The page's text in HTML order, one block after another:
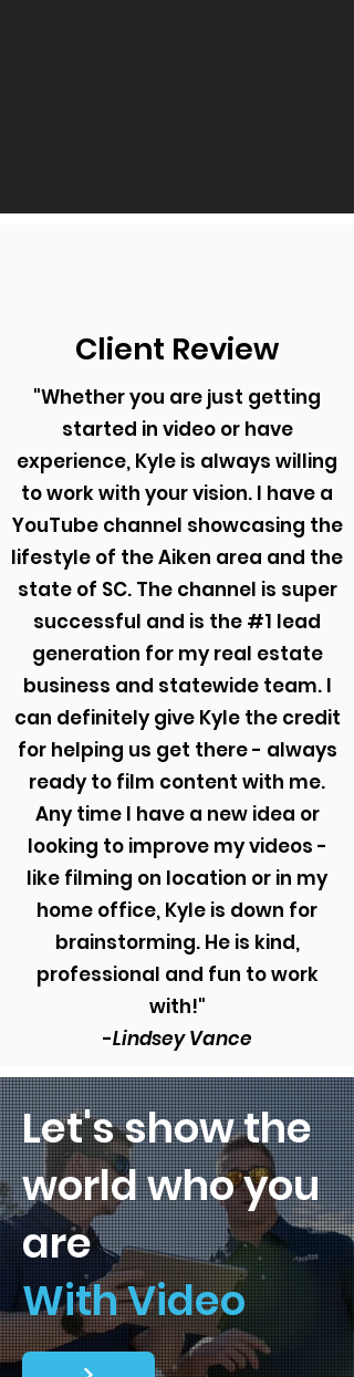
Client Review
"Whether you are just getting
started in video or have
experience, Kyle is always willing
to work with your vision. I have a
YouTube channel showcasing the
lifestyle of the Aiken area and the
state of SC. The channel is super
successful and is the #1 lead
generation for my real estate
business and statewide team. I
can definitely give Kyle the credit
for helping us get there - always
ready to film content with me.
Any time I have a new idea or
looking to improve my videos -
like filming on location or in my
home office, Kyle is down for
brainstorming. He is kind,
professional and fun to work
with!"
-Lindsey Vance
Let's show the
world who you
are
With Video